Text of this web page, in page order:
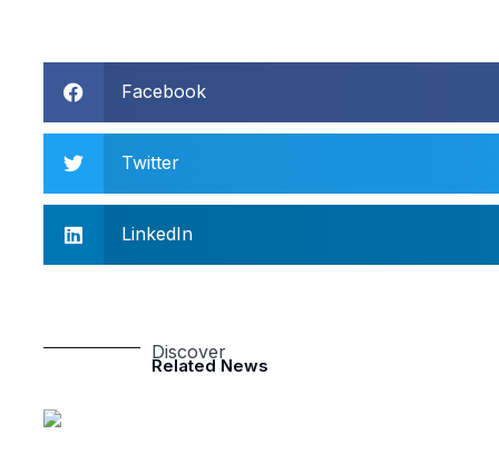
Facebook
Twitter
LinkedIn
Discover
Related News